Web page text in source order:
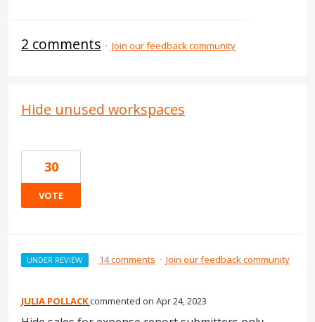
2 comments · Join our feedback community
Hide unused workspaces
30
VOTE
UNDER REVIEW · 14 comments · Join our feedback community
JULIA POLLACKcommented Apr 24, 2023